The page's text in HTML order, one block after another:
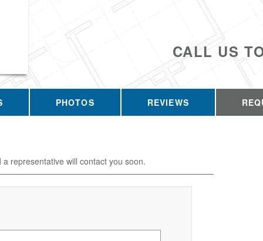
CALL US
PHOTOS REVIEWS
representative will contact you soon.